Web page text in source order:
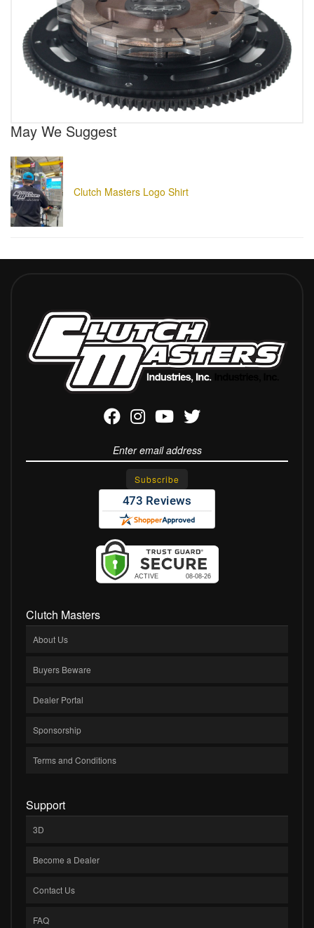
May We Suggest
Clutch Masters Logo Shirt
Clutch Masters
About Us
Buyers Beware
Dealer Portal
Sponsorship
Terms and Conditions
Support
3D
Become a Dealer
Contact Us
FAQ